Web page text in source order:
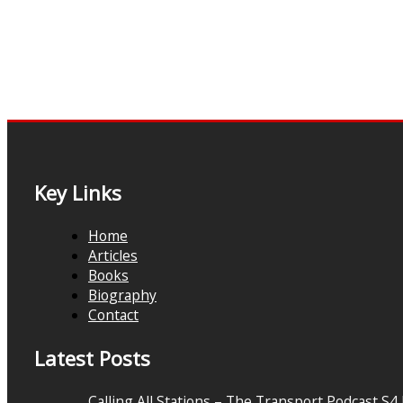
Key Links
Home
Articles
Books
Biography
Contact
Latest Posts